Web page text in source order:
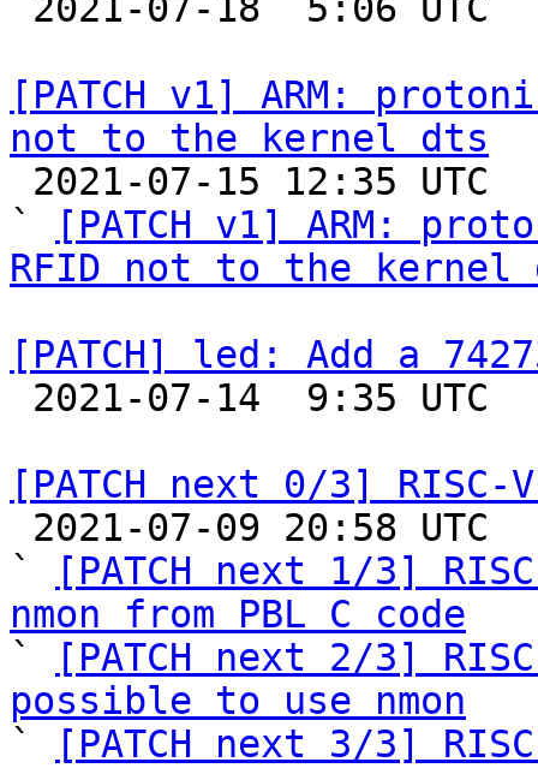
[PATCH v1] ARM:
not to the kernel dts
`
[PATCH v1] ARM:
RFID not to the kernel
[PATCH] led: Add a
[PATCH next 0/3]
`
[PATCH next 1/3]
nmon from PBL C code
`
[PATCH next 2/3]
possible to use nmon
`
[PATCH next 3/3]